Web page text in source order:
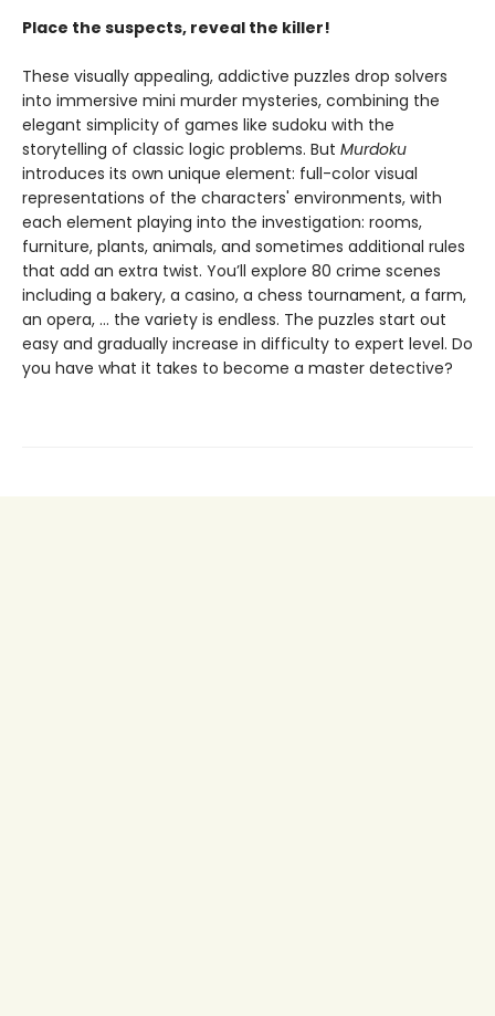
Place the suspects, reveal the killer!
These visually appealing, addictive puzzles drop solvers
into immersive mini murder mysteries, combining the
elegant simplicity of games like sudoku with the
storytelling of classic logic problems. But Murdoku
introduces its own unique element: full-color visual
representations of the characters' environments, with
each element playing into the investigation: rooms,
furniture, plants, animals, and sometimes additional rules
that add an extra twist. You’ll explore 80 crime scenes
including a bakery, a casino, a chess tournament, a farm,
an opera, … the variety is endless. The puzzles start out
easy and gradually increase in difficulty to expert level. Do
you have what it takes to become a master detective?